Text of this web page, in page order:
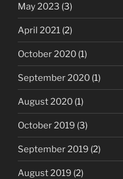
May 2023 (3)
April 2021 (2)
October 2020 (1)
September 2020 (1)
August 2020 (1)
October 2019 (3)
September 2019 (2)
August 2019 (2)